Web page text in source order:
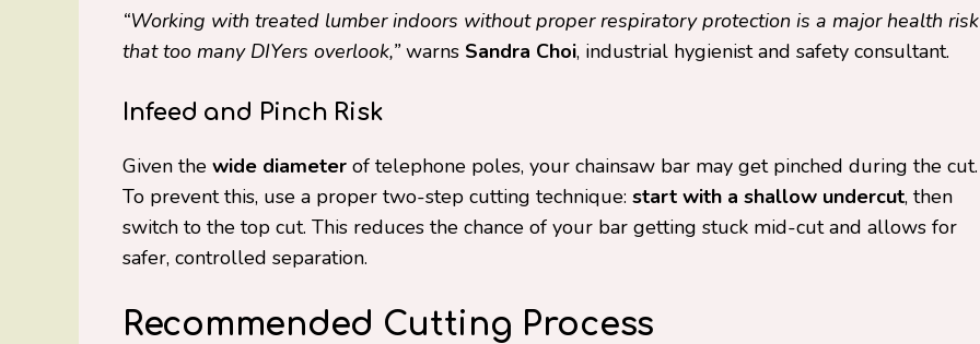
“Working with treated lumber indoors without proper respiratory protection is a major health risk
that too many DIYers overlook,” warns Sandra Choi, industrial hygienist and safety consultant.
Infeed and Pinch Risk
Given the wide diameter of telephone poles, your chainsaw bar may get pinched during the cut.
To prevent this, use a proper two-step cutting technique: start with a shallow undercut, then
switch to the top cut. This reduces the chance of your bar getting stuck mid-cut and allows for
safer, controlled separation.
Recommended Cutting Process